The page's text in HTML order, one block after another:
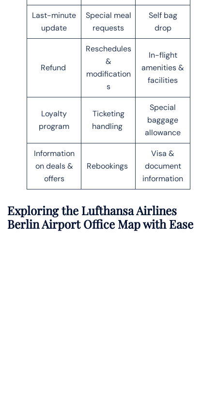
Last-minute
update
Special meal
requests
Self bag
drop
Refund
Reschedules
&
modification
s
In-flight
amenities &
facilities
Loyalty
program
Ticketing
handling
Special
baggage
allowance
Information
on deals &
offers
Rebookings
Visa &
document
information
Exploring the Lufthansa Airlines
Berlin Airport Office Map with Ease